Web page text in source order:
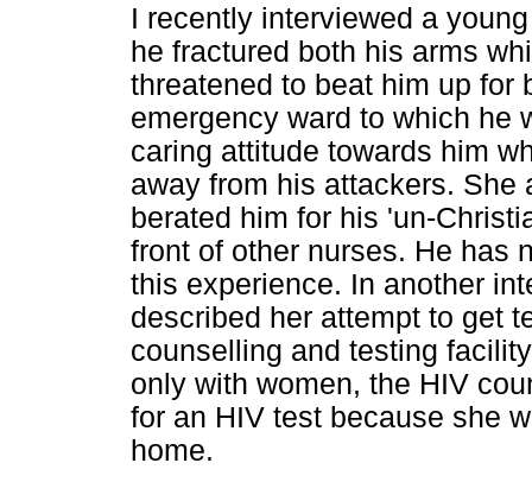
I recently interviewed a
he fractured both his arms
threatened to beat him up for
emergency ward to which he
caring attitude towards him
away from his attackers. She
berated him for his 'un-
front of other nurses. He has
this experience. In another
described her attempt to get
counselling and testing
only with women, the HIV
for an HIV test because she
home.